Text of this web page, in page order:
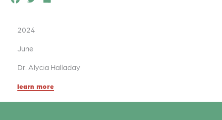
c
e
b
o
e e
2024
June
Dr. Alycia Halladay
learn more